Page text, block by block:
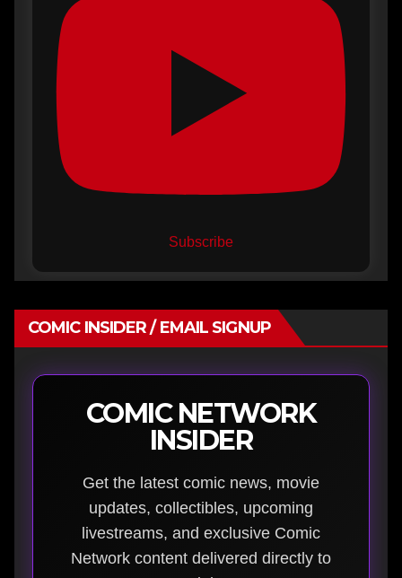
Subscribe
COMIC INSIDER / EMAIL SIGNUP
COMIC NETWORK
INSIDER
Get the latest comic news, movie
updates, collectibles, upcoming
livestreams, and exclusive Comic
Network content delivered directly to